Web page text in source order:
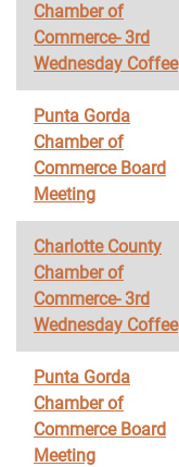
Chamber of
Commerce- 3rd
Wednesday Coffee
Punta Gorda
Chamber of
Commerce Board
Meeting
Charlotte County
Chamber of
Commerce- 3rd
Wednesday Coffee
Punta Gorda
Chamber of
Commerce Board
Meeting